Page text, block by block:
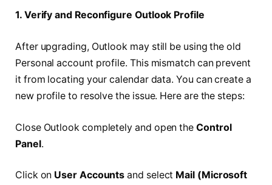
1. Verify and Reconfigure Outlook Profile
After upgrading, Outlook may still be using the old
Personal account profile. This mismatch can prevent
it from locating your calendar data. You can create a
new profile to resolve the issue. Here are the steps:
Close Outlook completely and open the Control
Panel.
Click on User Accountsand select Mail (Microsoft